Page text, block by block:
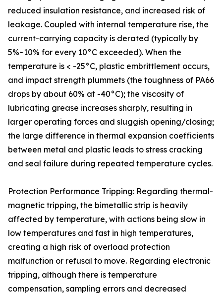
reduced insulation resistance, and increased risk of
leakage. Coupled with internal temperature rise, the
current-carrying capacity is derated (typically by
5%~10% for every 10°C exceeded). When the
temperature is < -25°C, plastic embrittlement occurs,
and impact strength plummets (the toughness of PA66
drops by about 60% at -40°C); the viscosity of
lubricating grease increases sharply, resulting in
larger operating forces and sluggish opening/closing;
the large difference in thermal expansion coefficients
between metal and plastic leads to stress cracking
and seal failure during repeated temperature cycles.
Protection Performance Tripping: Regarding thermal-
magnetic tripping, the bimetallic strip is heavily
affected by temperature, with actions being slow in
low temperatures and fast in high temperatures,
creating a high risk of overload protection
malfunction or refusal to move. Regarding electronic
tripping, although there is temperature
compensation, sampling errors and decreased